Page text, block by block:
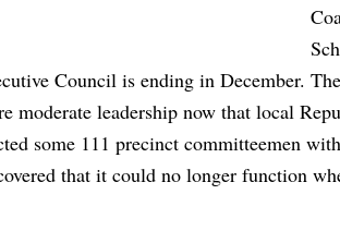
Council is ending in December.
moderate leadership now that local
some 111 precinct committeemen
that it could no longer function